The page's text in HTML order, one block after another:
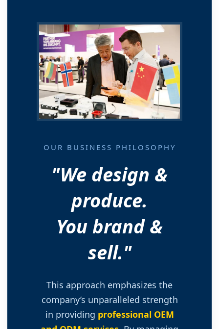
OUR BUSINESS PHILOSOPHY
"We design &
produce.
You brand &
sell."
This approach emphasizes the
company’s unparalleled strength
in providing professional OEM